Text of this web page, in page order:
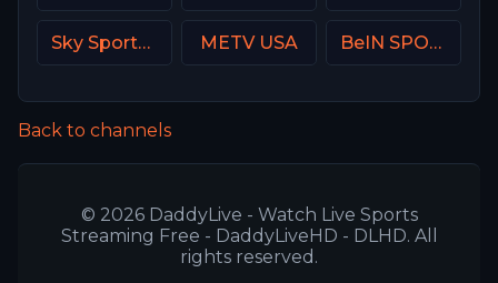
Sky Sports Cricket METV USA BeIN SPORTS USA
Back to channels
© 2026 DaddyLive - Watch Live Sports
Streaming Free - DaddyLiveHD - DLHD. All
rights reserved.